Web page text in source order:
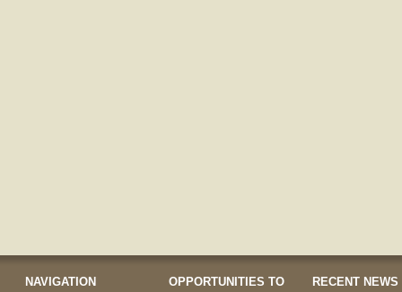
NAVIGATION
OPPORTUNITIES TO
RECENT NEWS